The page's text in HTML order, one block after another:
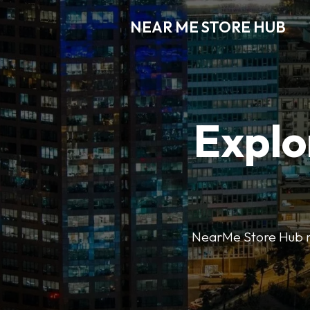
NEAR ME STORE HUB
NearMe Store Hub